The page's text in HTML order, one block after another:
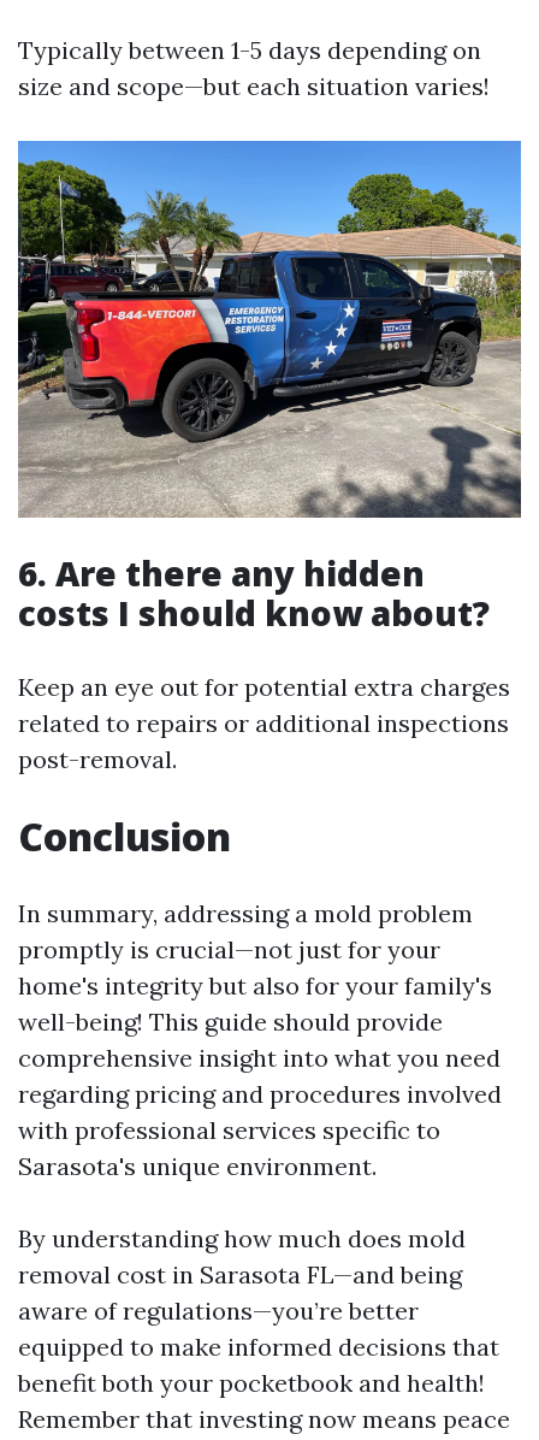
Typically between 1-5 days depending on
size and scope—but each situation varies!
6. Are there any hidden
costs I should know about?
Keep an eye out for potential extra charges
related to repairs or additional inspections
post-removal.
Conclusion
In summary, addressing a mold problem
promptly is crucial—not just for your
home's integrity but also for your family's
well-being! This guide should provide
comprehensive insight into what you need
regarding pricing and procedures involved
with professional services specific to
Sarasota's unique environment.
By understanding how much does mold
removal cost in Sarasota FL—and being
aware of regulations—you’re better
equipped to make informed decisions that
benefit both your pocketbook and health!
Remember that investing now means peace